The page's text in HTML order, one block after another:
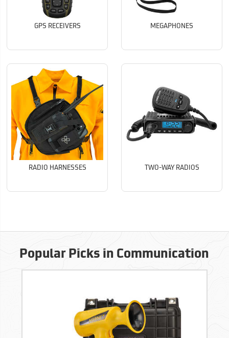
GPS RECEIVERS MEGAPHONES
RADIO HARNESSES TWO-WAY RADIOS
Popular Picks in Communication